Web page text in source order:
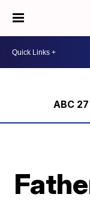
ABC